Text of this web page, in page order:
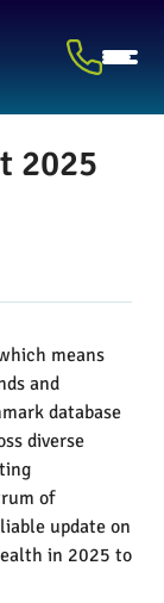
2025
means
and
database
diverse
of
update on
in 2025 to